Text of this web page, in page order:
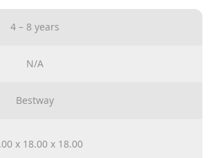
been more fun than with the
4 – 8 years
N/A
Bestway
x 18.00 x 18.00